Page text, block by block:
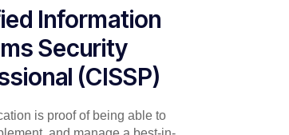
Information
Security
(CISSP)
is proof of being able to